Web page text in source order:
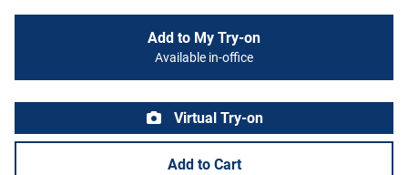
Add to My Try-on
Available in-office
Virtual Try-on
Add to Cart